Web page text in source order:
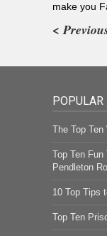
make you
<
POPULAR
The Top
Top Ten Fun
Pendleton
10 Top Tips
Top Ten